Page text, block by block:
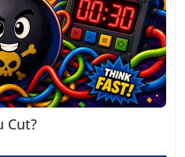
Cut?